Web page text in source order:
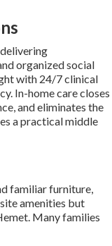
organized social
with 24/7 clinical
In-home care closes
and eliminates the
a practical middle
familiar furniture,
amenities but
Many families